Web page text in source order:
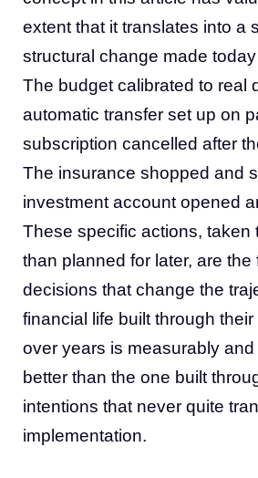
extent that it translates into a
structural change made
The budget calibrated to real
automatic transfer set up on
subscription cancelled after
The insurance shopped and
investment account opened
These specific actions, taken
than planned for later, are the
decisions that change the
financial life built through
over years is measurably
better than the one built
intentions that never quite
implementation.